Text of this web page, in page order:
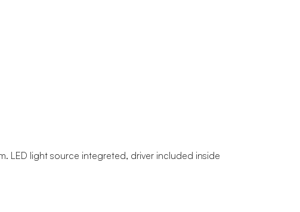
LED light source integreted, driver included inside